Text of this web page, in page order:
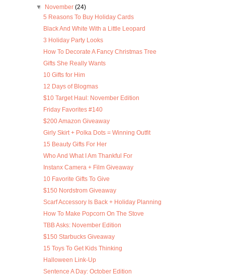
▼
November (24)
5 Reasons To Buy Holiday Cards
Black And White With a Little Leopard
3 Holiday Party Looks
How To Decorate A Fancy Christmas Tree
Gifts She Really Wants
10 Gifts for Him
12 Days of Blogmas
$10 Target Haul: November Edition
Friday Favorites #140
$200 Amazon Giveaway
Girly Skirt + Polka Dots = Winning Outfit
15 Beauty Gifts For Her
Who And What I Am Thankful For
Instanx Camera + Film Giveaway
10 Favorite Gifts To Give
$150 Nordstrom Giveaway
Scarf Accessory Is Back + Holiday Planning
How To Make Popcorn On The Stove
TBB Asks: November Edition
$150 Starbucks Giveaway
15 Toys To Get Kids Thinking
Halloween Link-Up
Sentence A Day: October Edition